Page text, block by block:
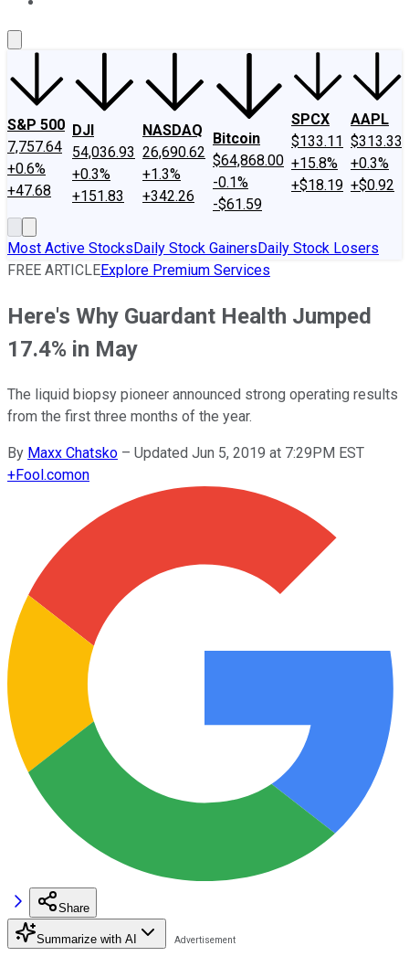
S&P 500
7,757.64
+0.6%
+47.68
DJI
54,036.93
+0.3%
+151.83
NASDAQ
26,690.62
+1.3%
+342.26
Bitcoin
$64,868.00
-0.1%
-$61.59
SPCX
$133.11
+15.8%
+$18.19
AAPL
$313.33
+0.3%
+$0.92
Most Active StocksDaily Stock GainersDaily Stock Losers
FREE ARTICLEExplore Premium Services
Here's Why Guardant Health Jumped
17.4% in May
The liquid biopsy pioneer announced strong operating results
from the first three months of the year.
By Maxx Chatsko – Updated Jun 5, 2019 at 7:29PM EST
+Fool.comon
Share
Summarize with AI